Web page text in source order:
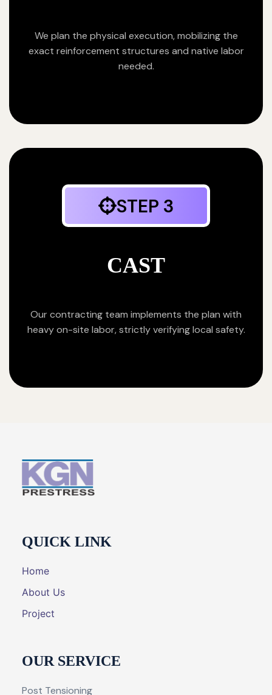
We plan the physical execution, mobilizing the
exact reinforcement structures and native labor
needed.
STEP 3
CAST
Our contracting team implements the plan with
heavy on-site labor, strictly verifying local safety.
QUICK LINK
Home
About Us
Project
OUR SERVICE
Post Tensioning